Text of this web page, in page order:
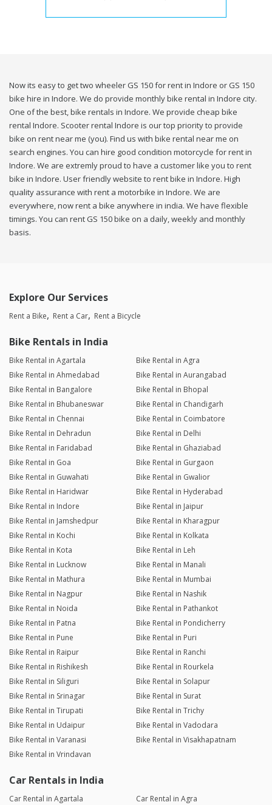
Now its easy to get two wheeler GS 150 for rent in Indore or GS 150
bike hire in Indore. We do provide monthly bike rental in Indore city.
One of the best, bike rentals in Indore. We provide cheap bike
rental Indore. Scooter rental Indore is our top priority to provide
bike on rent near me (you). Find us with bike rental near me on
search engines. You can hire good condition motorcycle for rent in
Indore. We are extremly proud to have a customer like you to rent
bike in Indore. User friendly website to rent bike in Indore. High
quality assurance with rent a motorbike in Indore. We are
everywhere, now rent a bike anywhere in india. We have flexible
timings. You can rent GS 150 bike on a daily, weekly and monthly
basis.
Explore Our Services
Rent a Bike Rent a Car Rent a Bicycle
Bike Rentals in India
Bike Rental in Agartala
Bike Rental in Agra
Bike Rental in Ahmedabad
Bike Rental in Aurangabad
Bike Rental in Bangalore
Bike Rental in Bhopal
Bike Rental in Bhubaneswar
Bike Rental in Chandigarh
Bike Rental in Chennai
Bike Rental in Coimbatore
Bike Rental in Dehradun
Bike Rental in Delhi
Bike Rental in Faridabad
Bike Rental in Ghaziabad
Bike Rental in Goa
Bike Rental in Gurgaon
Bike Rental in Guwahati
Bike Rental in Gwalior
Bike Rental in Haridwar
Bike Rental in Hyderabad
Bike Rental in Indore
Bike Rental in Jaipur
Bike Rental in Jamshedpur
Bike Rental in Kharagpur
Bike Rental in Kochi
Bike Rental in Kolkata
Bike Rental in Kota
Bike Rental in Leh
Bike Rental in Lucknow
Bike Rental in Manali
Bike Rental in Mathura
Bike Rental in Mumbai
Bike Rental in Nagpur
Bike Rental in Nashik
Bike Rental in Noida
Bike Rental in Pathankot
Bike Rental in Patna
Bike Rental in Pondicherry
Bike Rental in Pune
Bike Rental in Puri
Bike Rental in Raipur
Bike Rental in Ranchi
Bike Rental in Rishikesh
Bike Rental in Rourkela
Bike Rental in Siliguri
Bike Rental in Solapur
Bike Rental in Srinagar
Bike Rental in Surat
Bike Rental in Tirupati
Bike Rental in Trichy
Bike Rental in Udaipur
Bike Rental in Vadodara
Bike Rental in Varanasi
Bike Rental in Visakhapatnam
Bike Rental in Vrindavan
Car Rentals in India
Car Rental in Agartala
Car Rental in Agra